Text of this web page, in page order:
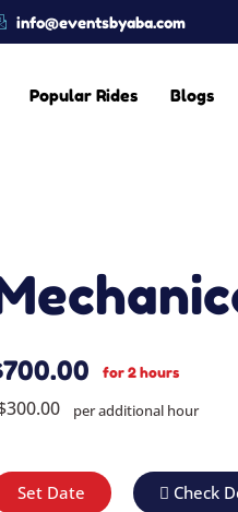
info@eventsbyaba.com
Popular Rides Blogs
for 2 hours
per additional hour
Set Date Check